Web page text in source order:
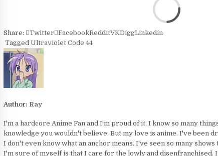
Share: Twitter FacebookRedditVKDiggLinkedin
Tagged Ultraviolet Code 44
Author: Ray
I'm a hardcore Anime Fan and I'm proud of it. I know so many
knowledge you wouldn't believe. But my love is anime. I've been
I don't even know what an anchor means. I've seen so many
I'm sure of myself is that I care for the lowly and disenfranchised.